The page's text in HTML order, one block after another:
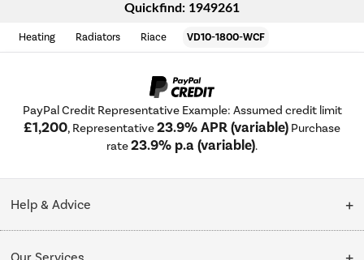
Quickfind: 1949261
Heating Radiators Riace VD10-1800-WCF
PayPal Credit Representative Example: Assumed credit limit
£1,200, Representative23.9% APR (variable) Purchase
rate23.9% p.a (variable).
Help & Advice
Our Services